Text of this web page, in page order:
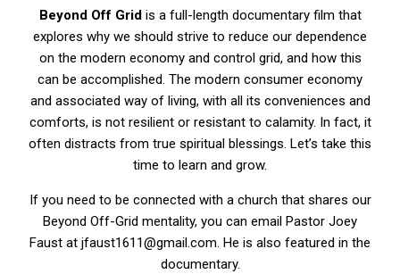
Beyond Off Gridis a full-length documentary film that
explores why we should strive to reduce our dependence
on the modern economy and control grid, and how this
can be accomplished. The modern consumer economy
and associated way of living, with all its conveniences and
comforts, is not resilient or resistant to calamity. In fact, it
often distracts from true spiritual blessings. Let’s take this
time to learn and grow.
If you need to be connected with a church that shares our
Beyond Off-Grid mentality, you can email Pastor Joey
Faust at jfaust1611@gmail.com. He is also featured in the
documentary.